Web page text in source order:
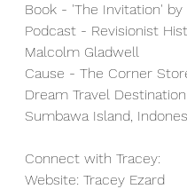
Book - 'The Invitation' by
Podcast - Revisionist
Malcolm Gladwell
Cause - The Corner
Dream Travel
Sumbawa Island,
Connect with Tracey:
Website: Tracey Ezard